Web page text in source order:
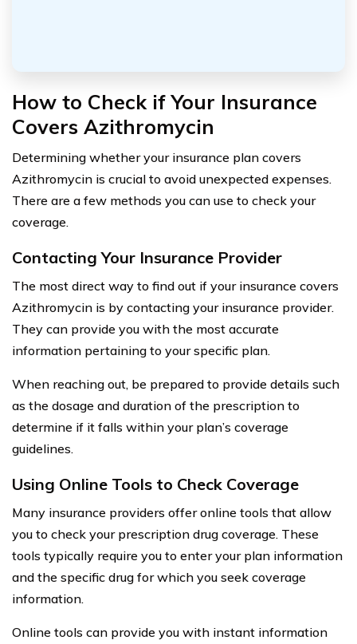
How to Check if Your Insurance
Covers Azithromycin
Determining whether your insurance plan covers
Azithromycin is crucial to avoid unexpected expenses.
There are a few methods you can use to check your
coverage.
Contacting Your Insurance Provider
The most direct way to find out if your insurance covers
Azithromycin is by contacting your insurance provider.
They can provide you with the most accurate
information pertaining to your specific plan.
When reaching out, be prepared to provide details such
as the dosage and duration of the prescription to
determine if it falls within your plan’s coverage
guidelines.
Using Online Tools to Check Coverage
Many insurance providers offer online tools that allow
you to check your prescription drug coverage. These
tools typically require you to enter your plan information
and the specific drug for which you seek coverage
information.
Online tools can provide you with instant information